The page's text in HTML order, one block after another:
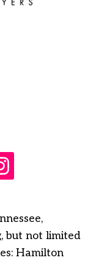
but not limited
Hamilton